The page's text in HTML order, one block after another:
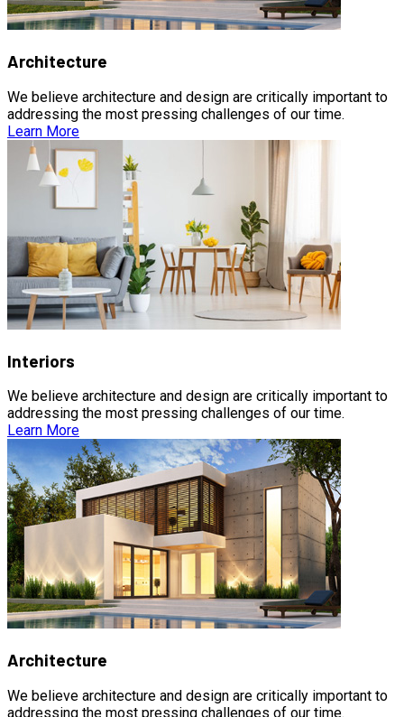
Architecture
We believe architecture and design are critically important to
addressing the most pressing challenges of our time.
Learn More
Interiors
We believe architecture and design are critically important to
addressing the most pressing challenges of our time.
Learn More
Architecture
We believe architecture and design are critically important to
addressing the most pressing challenges of our time.